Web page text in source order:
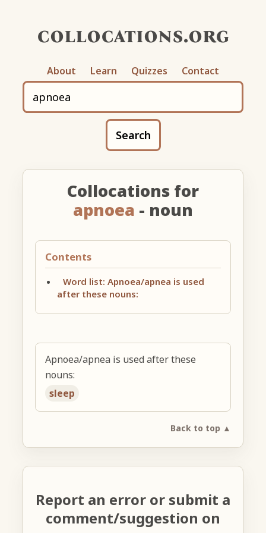
collocations.org
About Learn Quizzes Contact
Search
Collocations for
apnoea - noun
Contents
Word list: Apnoea/apnea is used
after these nouns:
Apnoea/apnea is used after these
nouns:
sleep
Back to top ▲
Report an error or submit a
comment/suggestion on